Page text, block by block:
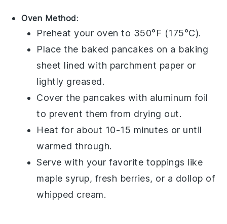
Oven Method:
Preheat your oven to 350°F (175°C).
Place the baked pancakes on a baking
sheet lined with parchment paper or
lightly greased.
Cover the pancakes with aluminum foil
to prevent them from drying out.
Heat for about 10-15 minutes or until
warmed through.
Serve with your favorite toppings like
maple syrup, fresh berries, or a dollop of
whipped cream.